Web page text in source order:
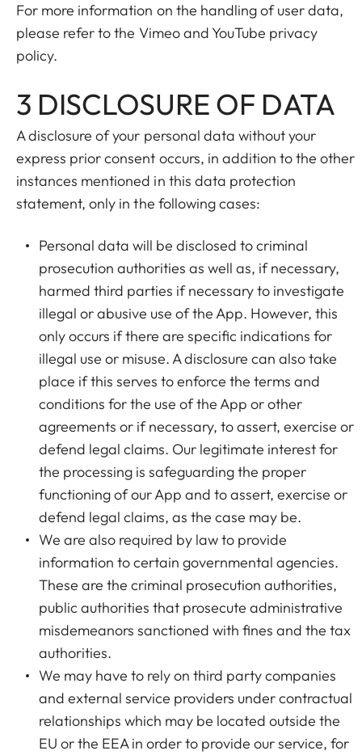
For more information on the handling of user data,
please refer to the Vimeo and YouTube privacy
policy.
3 DISCLOSURE OF DATA
A disclosure of your personal data without your
express prior consent occurs, in addition to the other
instances mentioned in this data protection
statement, only in the following cases:
Personal data will be disclosed to criminal
prosecution authorities as well as, if necessary,
harmed third parties if necessary to investigate
illegal or abusive use of the App. However, this
only occurs if there are specific indications for
illegal use or misuse. A disclosure can also take
place if this serves to enforce the terms and
conditions for the use of the App or other
agreements or if necessary, to assert, exercise or
defend legal claims. Our legitimate interest for
the processing is safeguarding the proper
functioning of our App and to assert, exercise or
defend legal claims, as the case may be.
We are also required by law to provide
information to certain governmental agencies.
These are the criminal prosecution authorities,
public authorities that prosecute administrative
misdemeanors sanctioned with fines and the tax
authorities.
We may have to rely on third party companies
and external service providers under contractual
relationships which may be located outside the
EU or the EEA in order to provide our service, for